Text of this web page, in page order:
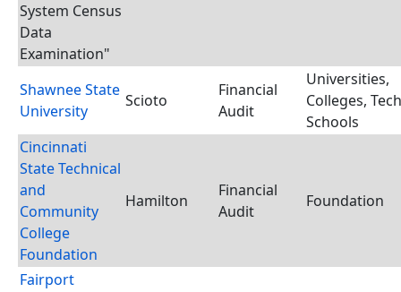
System Census
Data
Examination"
Shawnee State
University
Scioto
Financial
Audit
Universities,
Colleges, Tech
Schools
Cincinnati
State Technical
and
Community
College
Foundation
Hamilton
Financial
Audit
Foundation
Fairport